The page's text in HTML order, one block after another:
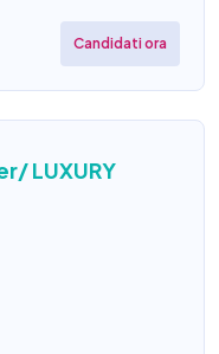
Candidati ora
LUXURY